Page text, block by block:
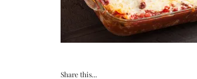
Share this...